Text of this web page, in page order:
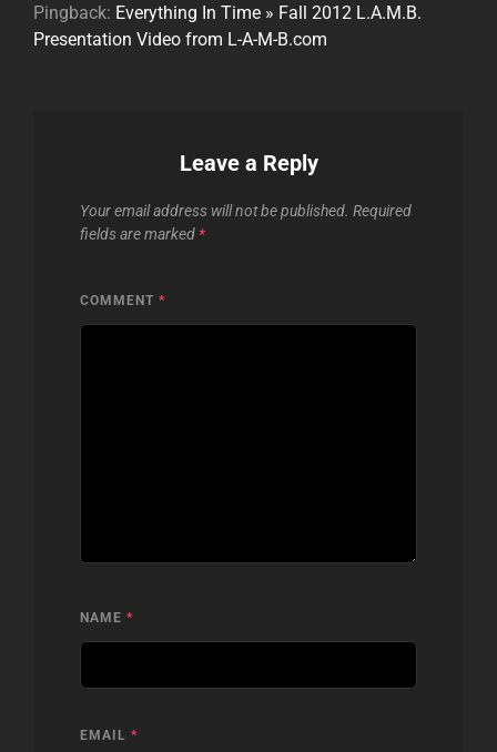
Pingback: Everything In Time » Fall 2012 L.A.M.B.
Presentation Video from L-A-M-B.com
Leave a Reply
Your email address will not be published. Required
fields are marked *
COMMENT *
NAME *
EMAIL *